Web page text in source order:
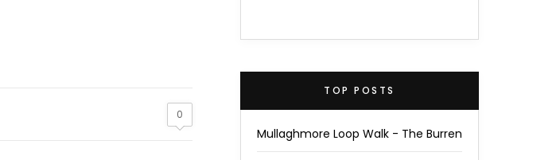
0
TOP POSTS
Mullaghmore Loop Walk - The Burren